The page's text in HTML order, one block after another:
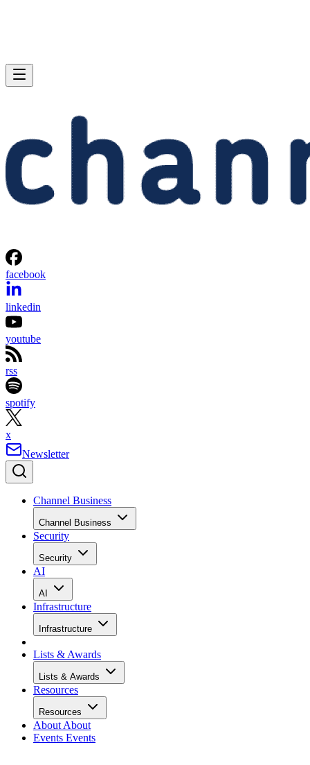
facebook
linkedin
youtube
rss
spotify
x
Newsletter
Channel Business
Channel Business
Security
Security
AI
AI
Infrastructure
Infrastructure
Lists & Awards
Lists & Awards
Resources
Resources
About About
Events Events